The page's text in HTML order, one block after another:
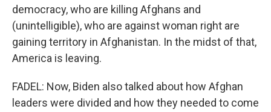
democracy, who are killing Afghans and
(unintelligible), who are against woman right are
gaining territory in Afghanistan. In the midst of that,
America is leaving.
FADEL: Now, Biden also talked about how Afghan
leaders were divided and how they needed to come